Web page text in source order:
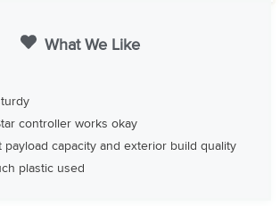
What We Like
controller works okay
payload capacity and exterior build quality
plastic used